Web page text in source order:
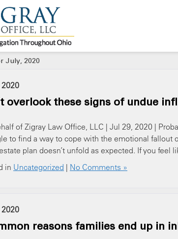
July, 2020
overlook these signs of undue
of Zigray Law Office, LLC | Jul 29, 2020 |
to find a way to cope with the emotional fallout
plan doesn’t unfold as expected. If you feel
in Uncategorized | No Comments »
reasons families end up in